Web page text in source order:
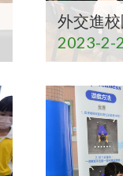
外交進
2023-2-